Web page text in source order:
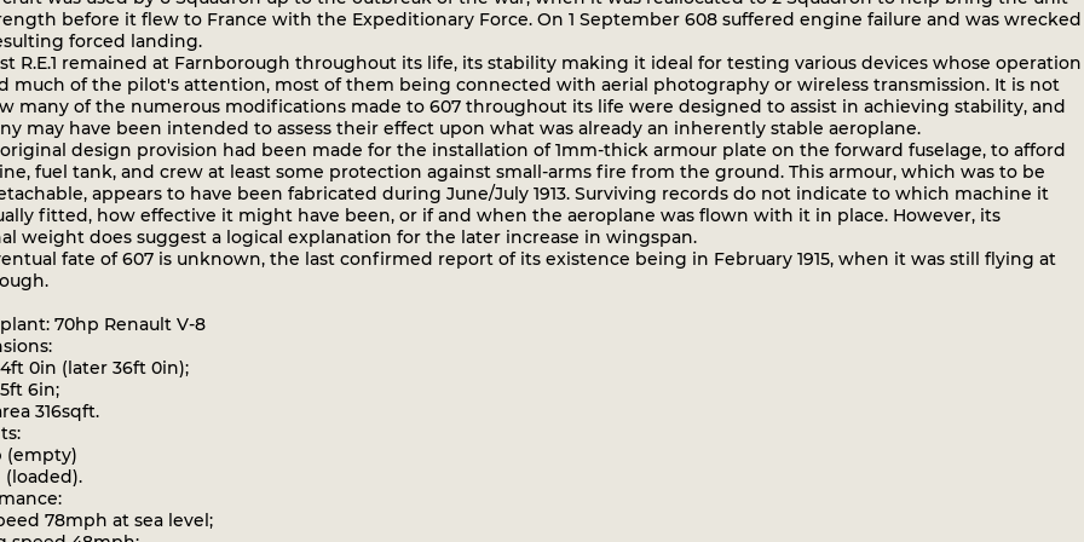
before it flew to France with the Expeditionary Force. On 1 September 608 suffered engine failure and was wrecked
forced landing.
R.E.1 remained at Farnborough throughout its life, its stability making it ideal for testing various devices whose operation
much of the pilot's attention, most of them being connected with aerial photography or wireless transmission. It is not
many of the numerous modifications made to 607 throughout its life were designed to assist in achieving stability, and
may have been intended to assess their effect upon what was already an inherently stable aeroplane.
design provision had been made for the installation of 1mm-thick armour plate on the forward fuselage, to afford
fuel tank, and crew at least some protection against small-arms fire from the ground. This armour, which was to be
appears to have been fabricated during June/July 1913. Surviving records do not indicate to which machine it
fitted, how effective it might have been, or if and when the aeroplane was flown with it in place. However, its
weight does suggest a logical explanation for the later increase in wingspan.
fate of 607 is unknown, the last confirmed report of its existence being in February 1915, when it was still flying at
70hp Renault V-8
0in (later 36ft 0in);
6in;
316sqft.
78mph at sea level;